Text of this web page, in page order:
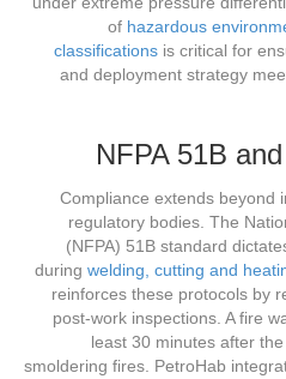
of hazardous
classifications is critical for
and deployment strategy
NFPA 51B
Compliance extends beyond
regulatory bodies. The
(NFPA) 51B standard
during welding, cutting and
reinforces these protocols by
post-work inspections. A fire
least 30 minutes after
smoldering fires. PetroHab